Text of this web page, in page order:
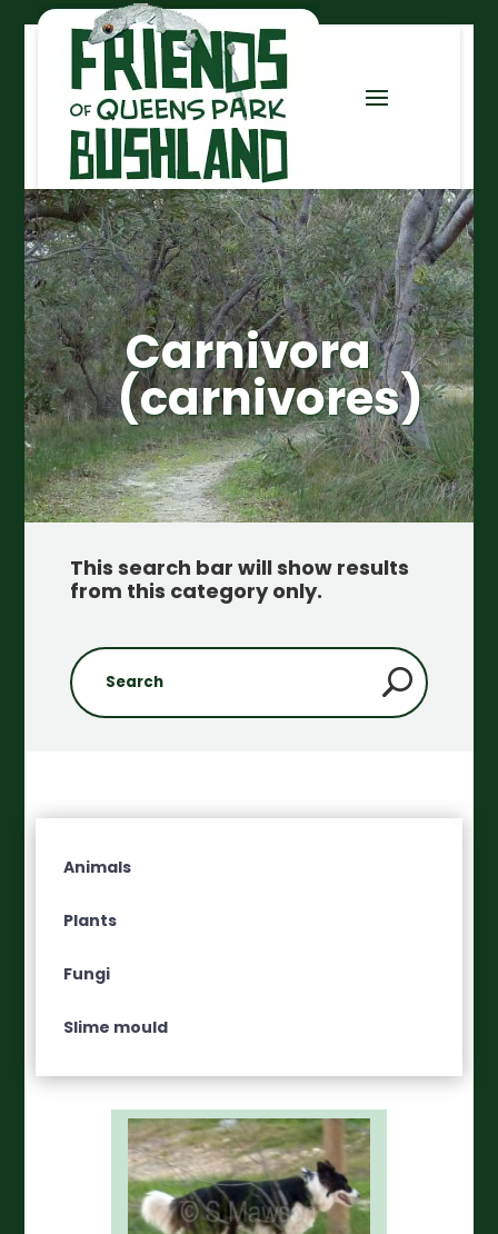
Carnivora
(carnivores)
This search bar will show results
from this category only.
Animals
Plants
Fungi
Slime mould